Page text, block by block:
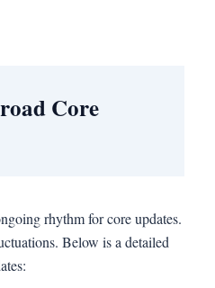
Core
rhythm for core updates.
Below is a detailed